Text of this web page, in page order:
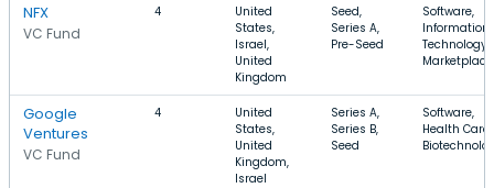
NFX
VC Fund
4
United
States,
Israel,
United
Kingdom
Seed,
Series A,
Pre-Seed
Software,
Information
Technology,
Marketplace
Google
Ventures
VC Fund
4
United
States,
United
Kingdom,
Israel
Series A,
Series B,
Seed
Software,
Health Care,